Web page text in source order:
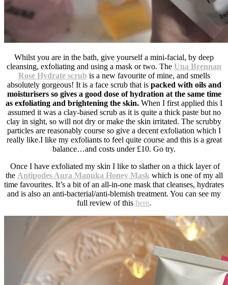
Whilst you are in the bath, give yourself a mini-facial, by deep
cleansing, exfoliating and using a mask or two. The Una Brennan
Rose Hydrate scrub is a new favourite of mine, and smells
absolutely gorgeous! It is a face scrub that is packed with oils and
moisturisers so gives a good dose of hydration at the same time
as exfoliating and brightening the skin. When I first applied this I
assumed it was a clay-based scrub as it is quite a thick paste but no
clay in sight, so will not dry or make the skin irritated. The scrubby
particles are reasonably course so give a decent exfoliation which I
really like.I like my exfoliants to feel quite course and this is a great
balance…and costs under £10. Go try.
Once I have exfoliated my skin I like to slather on a thick layer of
the Antipodes Aura Manuka Honey Mask which is one of my all
time favourites. It’s a bit of an all-in-one mask that cleanses, hydrates
and is also an anti-bacterial/anti-blemish treatment. You can see my
full review of this here.